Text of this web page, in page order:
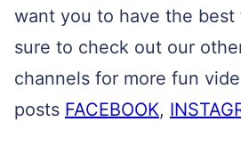
want you to have the best
sure to check out our
channels for more fun
posts FACEBOOK,